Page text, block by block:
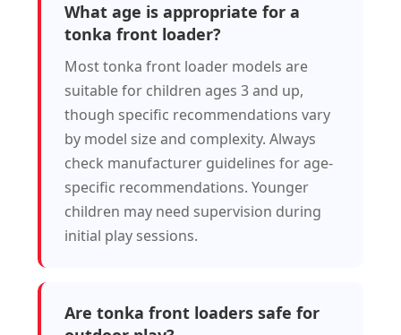
What age is appropriate for a
tonka front loader?
Most tonka front loader models are
suitable for children ages 3 and up,
though specific recommendations vary
by model size and complexity. Always
check manufacturer guidelines for age-
specific recommendations. Younger
children may need supervision during
initial play sessions.
Are tonka front loaders safe for